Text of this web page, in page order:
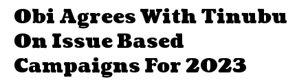
Obi Agrees With Tinubu
On Issue Based
Campaigns For 2023